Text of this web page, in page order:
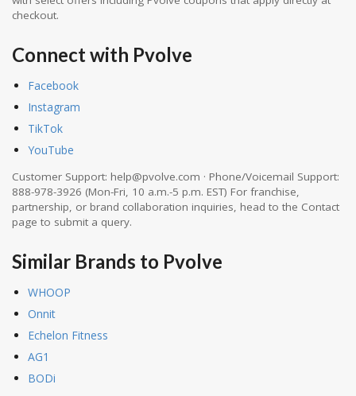
checkout.
Connect with Pvolve
Facebook
Instagram
TikTok
YouTube
Customer Support: help@pvolve.com · Phone/Voicemail Support:
888-978-3926 (Mon-Fri, 10 a.m.-5 p.m. EST) For franchise,
partnership, or brand collaboration inquiries, head to the Contact
page to submit a query.
Similar Brands to Pvolve
WHOOP
Onnit
Echelon Fitness
AG1
BODi